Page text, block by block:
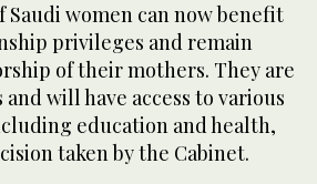
Saudi women can now benefit
privileges and remain
of their mothers. They are
will have access to various
education and health,
taken by the Cabinet.